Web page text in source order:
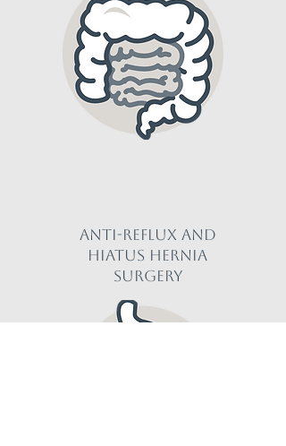
Anti-reflux and
Hiatus hernia
Surgery